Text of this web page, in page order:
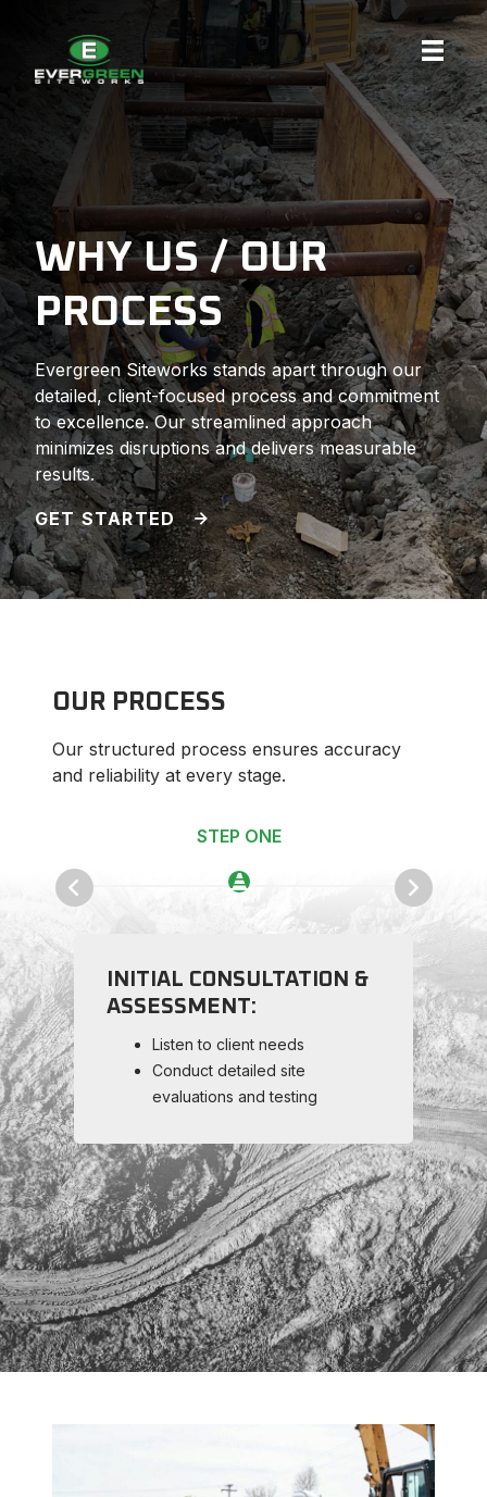
content
WHY US / OUR
PROCESS
Evergreen Siteworks stands apart through our
detailed, client-focused process and commitment
to excellence. Our streamlined approach
minimizes disruptions and delivers measurable
results.
GET STARTED
OUR PROCESS
Our structured process ensures accuracy
and reliability at every stage.
STEP ONE
INITIAL CONSULTATION &
ASSESSMENT:
Listen to client needs
Conduct detailed site
evaluations and testing